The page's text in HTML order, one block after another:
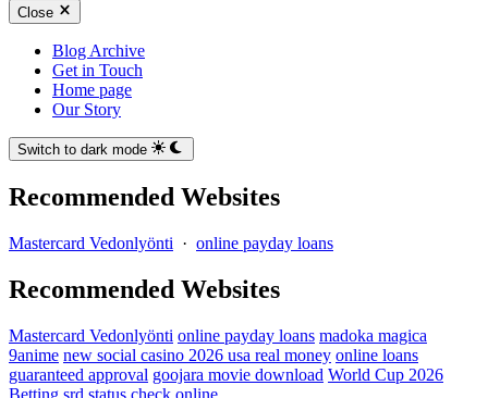
Close
Blog Archive
Get in Touch
Home page
Our Story
Switch to dark mode
Recommended Websites
Mastercard Vedonlyönti · online payday loans
Recommended Websites
Mastercard Vedonlyönti online payday loans madoka magica
9anime new social casino 2026 usa real money online loans
guaranteed approval goojara movie download World Cup 2026
Betting srd status check online